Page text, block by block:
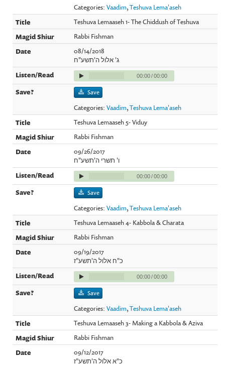
Categories:Vaadim,Teshuva Lema'aseh
Teshuva Lemaaseh 1- The Chiddush of Teshuva
Rabbi Fishman
08/14/2018
ג' אלול ה'תשע"ח
00:00/00:00
Save
Categories:Vaadim,Teshuva Lema'aseh
Teshuva Lemaaseh 5- Viduy
Rabbi Fishman
09/26/2017
ו' תשרי ה'תשע"ח
00:00/00:00
Save
Categories:Vaadim,Teshuva Lema'aseh
Teshuva Lemaaseh 4- Kabbola & Charata
Rabbi Fishman
09/19/2017
כ"ח אלול ה'תשע"ז
00:00/00:00
Save
Categories:Vaadim,Teshuva Lema'aseh
Teshuva Lemaaseh 3- Making a Kabbola & Aziva
Rabbi Fishman
09/12/2017
כ"א אלול ה'תשע"ז